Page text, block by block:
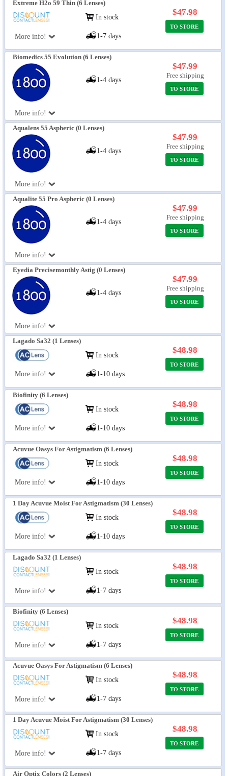
Extreme H2o 59 Thin (6 Lenses)
More info!
In stock
1-7 days
$47.98
TO STORE
Biomedics 55 Evolution (6 Lenses)
More info!
1-4 days
$47.99
Free shipping
TO STORE
Aqualens 55 Aspheric (0 Lenses)
More info!
1-4 days
$47.99
Free shipping
TO STORE
Aqualite 55 Pro Aspheric (0 Lenses)
More info!
1-4 days
$47.99
Free shipping
TO STORE
Eyedia Precisemonthly Astig (0 Lenses)
More info!
1-4 days
$47.99
Free shipping
TO STORE
Lagado Sa32 (1 Lenses)
More info!
In stock
1-10 days
$48.98
TO STORE
Biofinity (6 Lenses)
More info!
In stock
1-10 days
$48.98
TO STORE
Acuvue Oasys For Astigmatism (6 Lenses)
More info!
In stock
1-10 days
$48.98
TO STORE
1 Day Acuvue Moist For Astigmatism (30 Lenses)
More info!
In stock
1-10 days
$48.98
TO STORE
Lagado Sa32 (1 Lenses)
More info!
In stock
1-7 days
$48.98
TO STORE
Biofinity (6 Lenses)
More info!
In stock
1-7 days
$48.98
TO STORE
Acuvue Oasys For Astigmatism (6 Lenses)
More info!
In stock
1-7 days
$48.98
TO STORE
1 Day Acuvue Moist For Astigmatism (30 Lenses)
More info!
In stock
1-7 days
$48.98
TO STORE
Air Optix Colors (2 Lenses)